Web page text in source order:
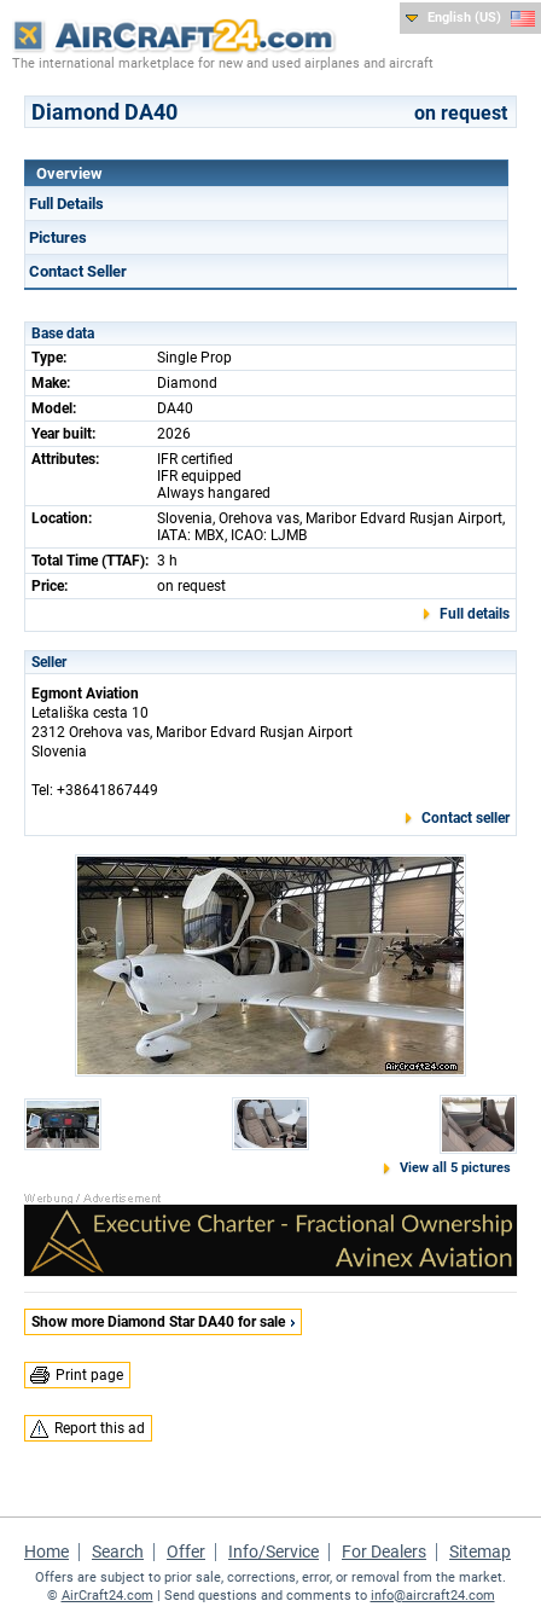
The international marketplace for new and used airplanes and aircraft
English (US)
Diamond DA40 on request
Overview
Full Details
Pictures
Contact Seller
Base data
Type:
Single Prop
Make:
Diamond
Model:
DA40
Year built:
2026
Attributes:
IFR certified
IFR equipped
Always hangared
Location:
Slovenia, Orehova vas, Maribor Edvard Rusjan Airport,
IATA: MBX, ICAO: LJMB
Total Time (TTAF): 3 h
Price:
on request
Full details
Seller
Egmont Aviation
Letališka cesta 10
2312 Orehova vas, Maribor Edvard Rusjan Airport
Slovenia
Tel: +38641867449
Contact seller
View all 5 pictures
Show more Diamond Star DA40 for sale
Print page
Report this ad
Home Search Offer Info/Service For Dealers Sitemap
Offers are subject to prior sale, corrections, error, or removal from the market.
© AirCraft24.com | Send questions and comments to info@aircraft24.com